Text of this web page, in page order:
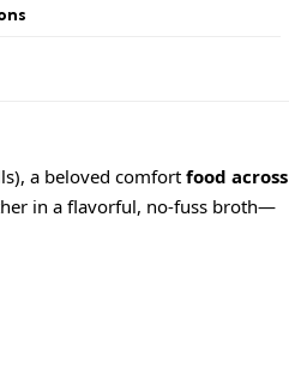
a beloved comfortfood across
in a flavorful, no-fuss broth—